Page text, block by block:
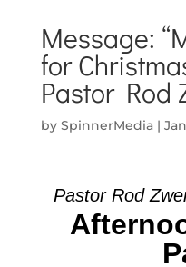
Message:
for
Pastor Rod
by SpinnerMedia|
Pastor Rod